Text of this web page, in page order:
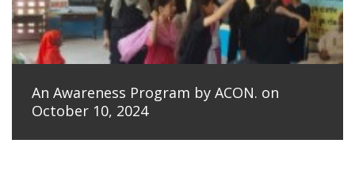
An Awareness Program by ACON. on
October 10, 2024